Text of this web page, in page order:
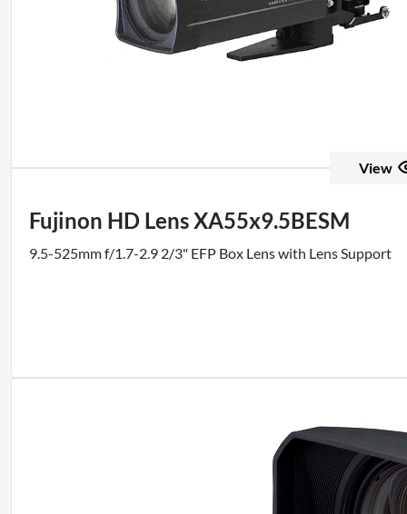
View
Fujinon HD Lens XA55x9.5BESM
9.5-525mm f/1.7-2.9 2/3" EFP Box Lens with Lens Support